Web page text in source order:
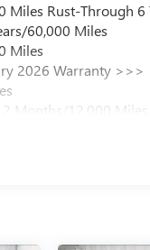
Miles Rust-Through
60,000 Miles
Miles
2026 Warranty >>>
Months/12,000 Miles